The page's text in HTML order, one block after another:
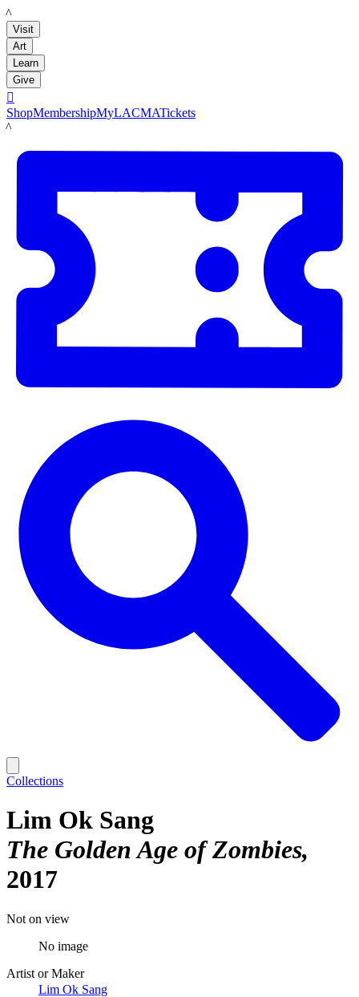
LACMA
Visit
Art
Learn
Give

ShopMembershipMyLACMATickets
LACMA
Collections
Lim Ok Sang
The Golden Age of Zombies
2017
Not on view
No image
Artist or Maker
Lim Ok Sang